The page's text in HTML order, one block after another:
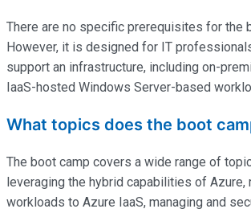
There are no specific prerequisites for the
However, it is designed for IT
support an infrastructure, including on-
IaaS-hosted Windows Server-based
What topics does the boot
The boot camp covers a wide range of
leveraging the hybrid capabilities of Azure,
workloads to Azure IaaS, managing and